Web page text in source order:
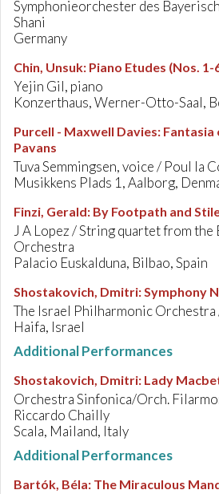
Symphonieorchester des
Shani
Germany
Chin, Unsuk: Piano Etudes (Nos. 1-
Yejin Gil, piano
Konzerthaus, Werner-Otto-Saal,
Purcell - Maxwell Davies: Fantasia
Pavans
Tuva Semmingsen, voice / Poul la
Musikkens Plads 1, Aalborg,
Finzi, Gerald: By Footpath and
J A Lopez / String quartet from the
Orchestra
Palacio Euskalduna, Bilbao, Spain
Shostakovich, Dmitri:Symphony
The Israel Philharmonic Orchestra
Haifa, Israel
Additional Performances
Shostakovich, Dmitri: Lady
Orchestra Sinfonica/Orch.
Riccardo Chailly
Scala, Mailand, Italy
Additional Performances
Bartók, Béla: The Miraculous